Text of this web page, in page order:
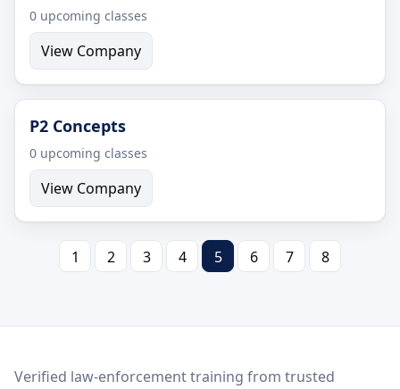
0 upcoming classes
View Company
P2 Concepts
0 upcoming classes
View Company
1 2 3 4 5 6 7 8
LEO Network
Verified law-enforcement training from trusted